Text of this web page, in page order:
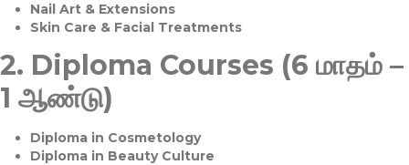
Nail Art & Extensions
Skin Care & Facial Treatments
2. Diploma Courses (6 மாதம் –
1 ஆண்டு)
Diploma in Cosmetology
Diploma in Beauty Culture